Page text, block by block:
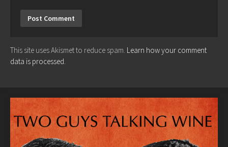
This site uses Akismet to reduce spam. Learn how your comment
data is processed.